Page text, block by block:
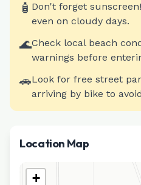
🧴 Don't forget
even on cloudy days.
🌊Check local beach
warnings before
🚗Look for free street
arriving by bike to
Location Map
+